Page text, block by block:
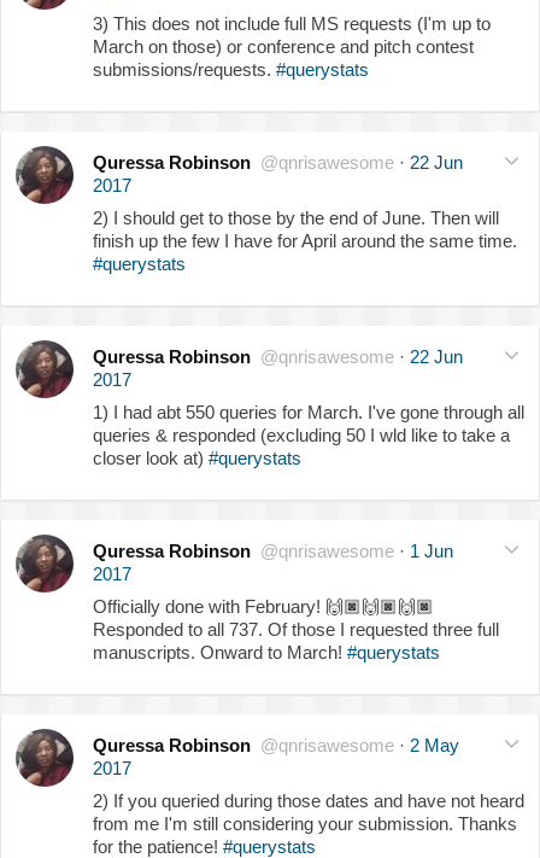
3) This does not include full MS requests (I'm up to
March on those) or conference and pitch contest
submissions/requests. #querystats
Quressa Robinson @qnrisawesome · 22 Jun
2017
2) I should get to those by the end of June. Then will
finish up the few I have for April around the same time.
#querystats
Quressa Robinson @qnrisawesome · 22 Jun
2017
1) I had abt 550 queries for March. I've gone through all
queries & responded (excluding 50 I wld like to take a
closer look at) #querystats
Quressa Robinson @qnrisawesome · 1 Jun
2017
Officially done with February! 🙌🏿🙌🏿🙌🏿
Responded to all 737. Of those I requested three full
manuscripts. Onward to March! #querystats
Quressa Robinson @qnrisawesome · 2 May
2017
2) If you queried during those dates and have not heard
from me I'm still considering your submission. Thanks
for the patience! #querystats